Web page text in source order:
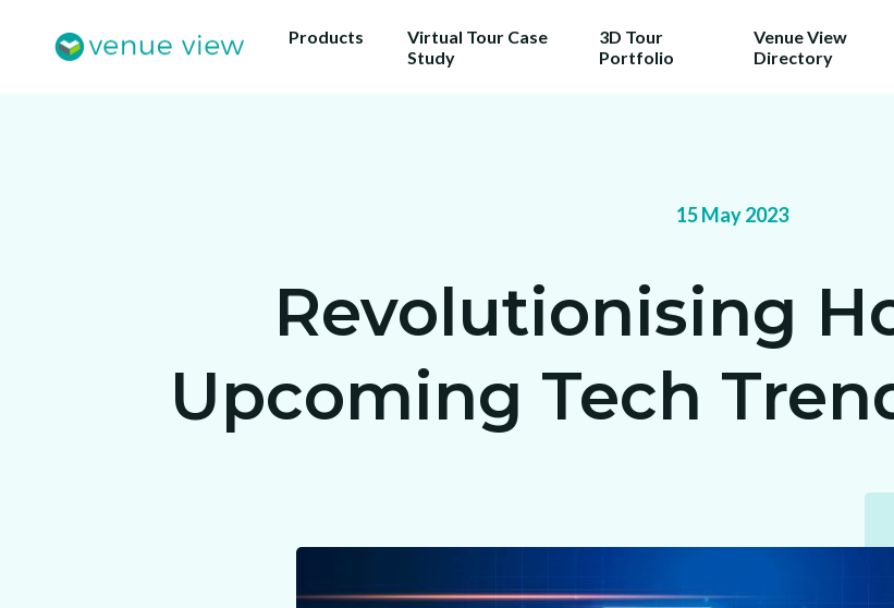
Products
Virtual Tour Case
Study
3D Tour
Portfolio
Venue View
Directory
15 May 2023
Revolutionising
Upcoming Tech